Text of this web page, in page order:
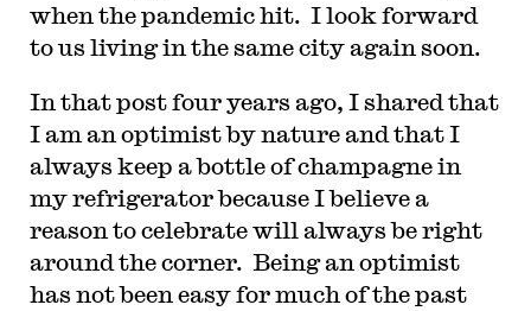
when the pandemic hit. I look forward
to us living in the same city again soon.
In that post four years ago, I shared that
I am an optimist by nature and that I
always keep a bottle of champagne in
my refrigerator because I believe a
reason to celebrate will always be right
around the corner. Being an optimist
has not been easy for much of the past